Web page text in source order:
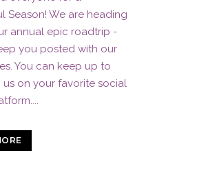
Season! We are heading
annual epic roadtrip -
you posted with our
You can keep up to
us on your favorite social